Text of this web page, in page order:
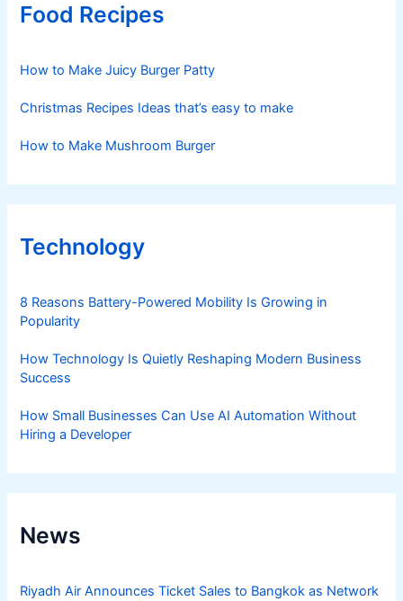
Food Recipes
How to Make Juicy Burger Patty
Christmas Recipes Ideas that’s easy to make
How to Make Mushroom Burger
Technology
8 Reasons Battery-Powered Mobility Is Growing in
Popularity
How Technology Is Quietly Reshaping Modern Business
Success
How Small Businesses Can Use AI Automation Without
Hiring a Developer
News
Riyadh Air Announces Ticket Sales to Bangkok as Network